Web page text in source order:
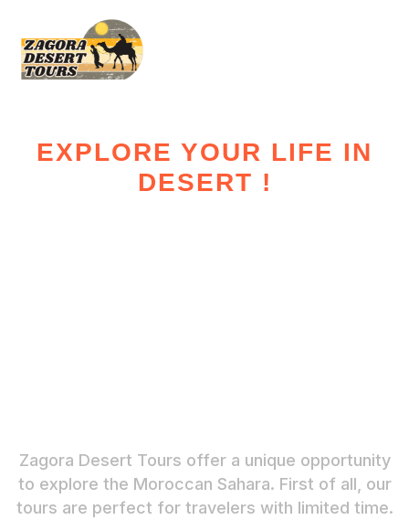
EXPLORE YOUR LIFE IN
DESERT !
Zagora Desert Tours offer a unique opportunity
to explore the Moroccan Sahara. First of all, our
tours are perfect for travelers with limited time.